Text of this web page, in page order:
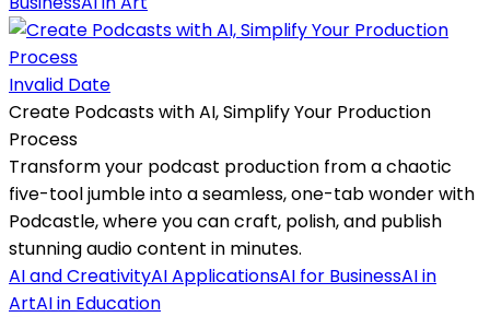
Invalid Date
Create Podcasts with AI, Simplify Your Production
Process
Transform your podcast production from a chaotic
five-tool jumble into a seamless, one-tab wonder with
Podcastle, where you can craft, polish, and publish
stunning audio content in minutes.
AI and CreativityAI ApplicationsAI for BusinessAI in
ArtAI in Education